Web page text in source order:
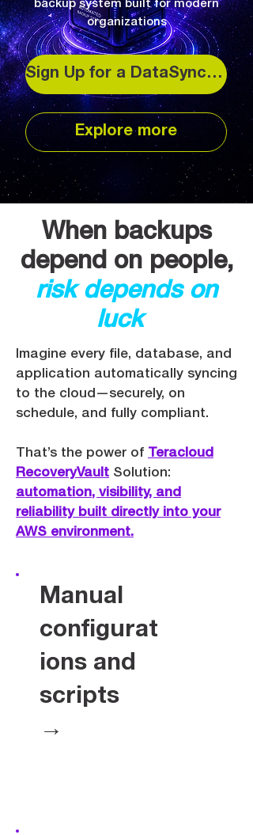
backup system built for modern
organizations
Sign Up for a DataSync Backup
Explore more
When backups
depend on people,
risk depends on
luck
Imagine every file, database, and
application automatically syncing
to the cloud—securely, on
schedule, and fully compliant.
That’s the power of ​ Teracloud
RecoveryVault Solution:
automation, visibility, and
reliability built directly into your
AWS environment.
Manual
configurat
ions and
scripts
→